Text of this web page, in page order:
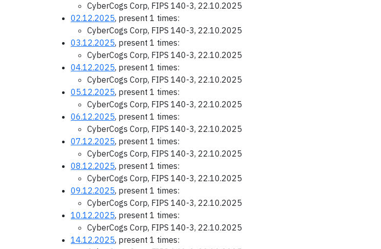
CyberCogs Corp, FIPS 140-3, 22.10.2025
02.12.2025, present 1 times:
CyberCogs Corp, FIPS 140-3, 22.10.2025
03.12.2025, present 1 times:
CyberCogs Corp, FIPS 140-3, 22.10.2025
04.12.2025, present 1 times:
CyberCogs Corp, FIPS 140-3, 22.10.2025
05.12.2025, present 1 times:
CyberCogs Corp, FIPS 140-3, 22.10.2025
06.12.2025, present 1 times:
CyberCogs Corp, FIPS 140-3, 22.10.2025
07.12.2025, present 1 times:
CyberCogs Corp, FIPS 140-3, 22.10.2025
08.12.2025, present 1 times:
CyberCogs Corp, FIPS 140-3, 22.10.2025
09.12.2025, present 1 times:
CyberCogs Corp, FIPS 140-3, 22.10.2025
10.12.2025, present 1 times:
CyberCogs Corp, FIPS 140-3, 22.10.2025
14.12.2025, present 1 times: